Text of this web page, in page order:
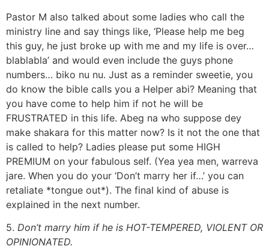
Pastor M also talked about some ladies who call the
ministry line and say things like, ‘Please help me beg
this guy, he just broke up with me and my life is over…
blablabla’ and would even include the guys phone
numbers… biko nu nu. Just as a reminder sweetie, you
do know the bible calls you a Helper abi? Meaning that
you have come to help him if not he will be
FRUSTRATED in this life. Abeg na who suppose dey
make shakara for this matter now? Is it not the one that
is called to help? Ladies please put some HIGH
PREMIUM on your fabulous self. (Yea yea men, warreva
jare. When you do your ‘Don’t marry her if…’ you can
retaliate *tongue out*). The final kind of abuse is
explained in the next number.
5. Don’t marry him if he is HOT-TEMPERED, VIOLENT OR
OPINIONATED.